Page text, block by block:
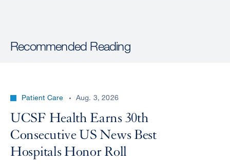
Recommended Reading
Patient Care Aug. 3, 2026
UCSF Health Earns 30th
Consecutive US News Best
Hospitals Honor Roll